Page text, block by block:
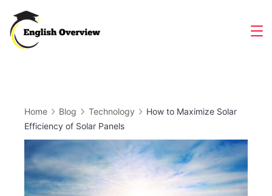
content
Home Blog Technology
How to Maximize Solar
Efficiency of Solar Panels